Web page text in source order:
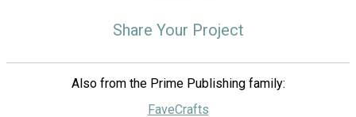
Share Your Project
Also from the Prime Publishing family:
FaveCrafts